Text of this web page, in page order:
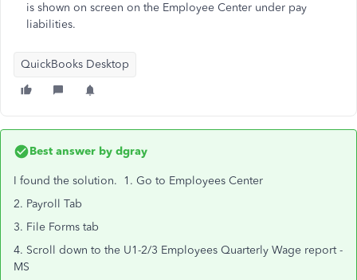
is shown on screen on the Employee Center under pay
liabilities.
QuickBooks Desktop
Best answer by dgray
I found the solution. 1. Go to Employees Center
2. Payroll Tab
3. File Forms tab
4. Scroll down to the U1-2/3 Employees Quarterly Wage report -
MS